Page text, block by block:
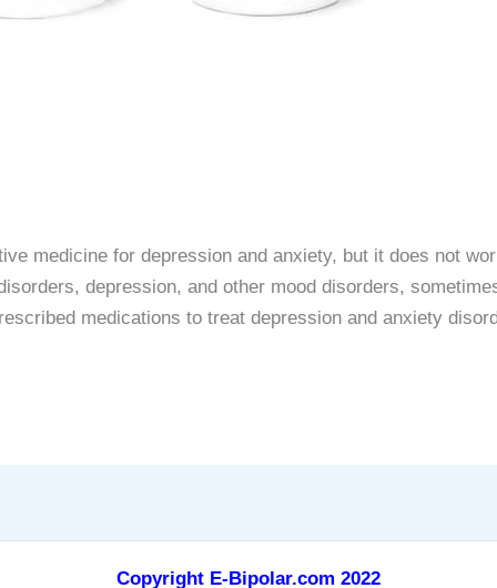
medicine for depression and anxiety, but it does not
depression, and other mood disorders,
medications to treat depression and anxiety
Copyright E-Bipolar.com 2022